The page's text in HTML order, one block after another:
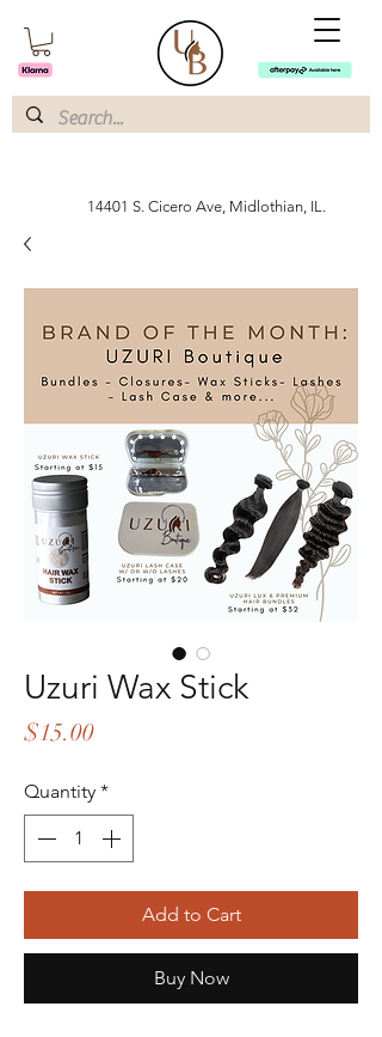
14401 S. Cicero Ave, Midlothian, IL.
Uzuri Wax Stick
$15.00Price
Quantity *
Add to Cart
Buy Now